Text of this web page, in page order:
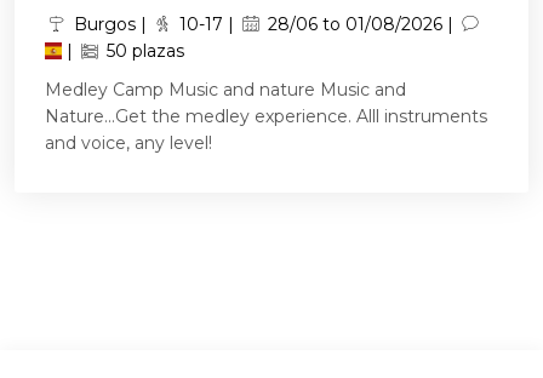
Burgos | 10-17 |
28/06 to 01/08/2026 |
|
50 plazas
Medley Camp Music and nature Music and
Nature...Get the medley experience. Alll instruments
and voice, any level!